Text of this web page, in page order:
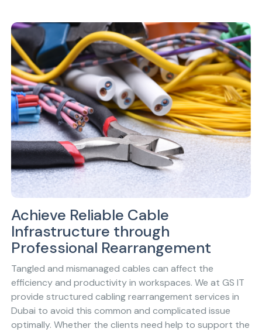
Achieve Reliable Cable
Infrastructure through
Professional Rearrangement
Tangled and mismanaged cables can affect the
efficiency and productivity in workspaces. We at GS IT
provide structured cabling rearrangement services in
Dubai to avoid this common and complicated issue
optimally. Whether the clients need help to support the